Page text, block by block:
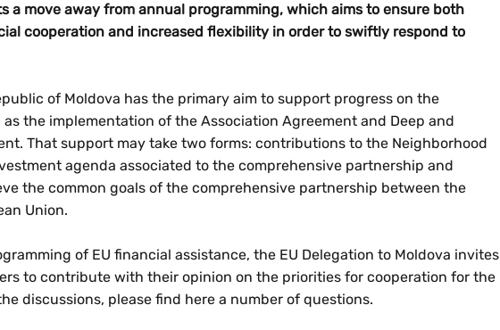
a move away from annual programming, which aims to ensure both
cooperation and increased flexibility in order to swiftly respond to
of Moldova has the primary aim to support progress on the
the implementation of the Association Agreement and Deep and
That support may take two forms: contributions to the Neighborhood
agenda associated to the comprehensive partnership and
the common goals of the comprehensive partnership between the
Union.
of EU financial assistance, the EU Delegation to Moldova invites
to contribute with their opinion on the priorities for cooperation for the
discussions, please find here a number of questions.